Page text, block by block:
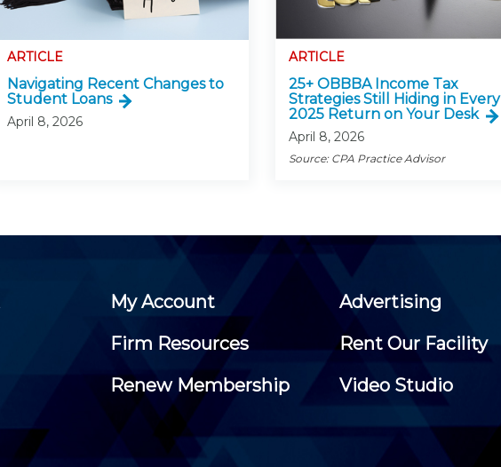
ARTICLE
Navigating Recent Changes to
Student Loans
April 8, 2026
ARTICLE
25+ OBBBA Income Tax
Strategies Still Hiding in Every
2025 Return on Your Desk
April 8, 2026
Source: CPA Practice Advisor
My Account
Advertising
Firm Resources
Rent Our Facility
Renew Membership
Video Studio